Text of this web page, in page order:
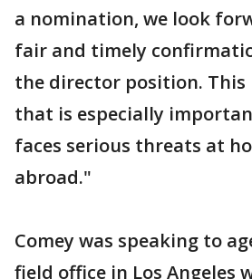
a nomination, we look
fair and timely
the director position. This
that is especially
faces serious threats at
abroad."
Comey was speaking to
field office in Los Angeles